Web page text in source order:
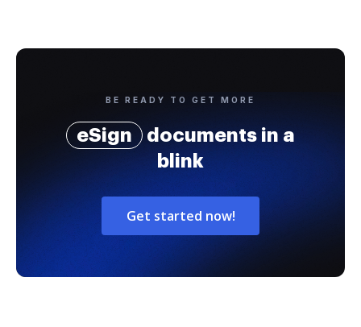
BE READY TO GET MORE
eSign
documents in a
blink
Get started now!